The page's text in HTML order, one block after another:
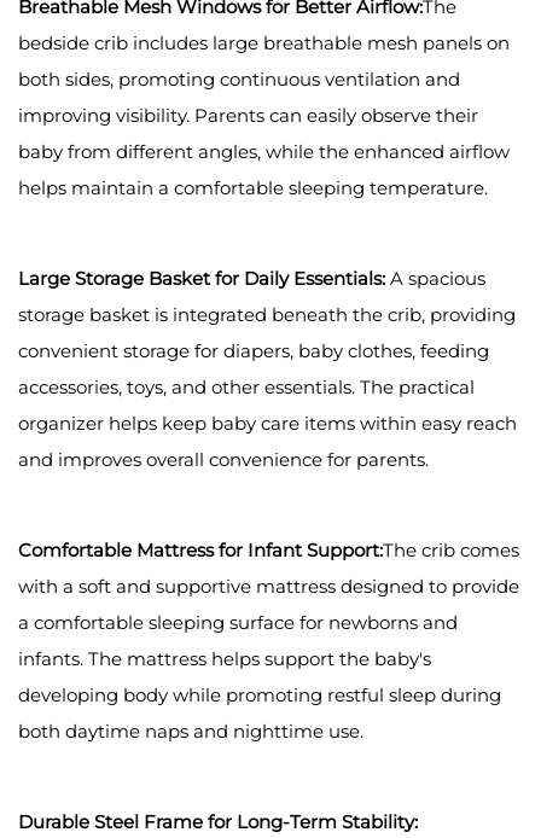
Breathable Mesh Windows for Better Airflow:The
bedside crib includes large breathable mesh panels on
both sides, promoting continuous ventilation and
improving visibility. Parents can easily observe their
baby from different angles, while the enhanced airflow
helps maintain a comfortable sleeping temperature.
Large Storage Basket for Daily Essentials: A spacious
storage basket is integrated beneath the crib, providing
convenient storage for diapers, baby clothes, feeding
accessories, toys, and other essentials. The practical
organizer helps keep baby care items within easy reach
and improves overall convenience for parents.
Comfortable Mattress for Infant Support:The crib comes
with a soft and supportive mattress designed to provide
a comfortable sleeping surface for newborns and
infants. The mattress helps support the baby's
developing body while promoting restful sleep during
both daytime naps and nighttime use.
Durable Steel Frame for Long-Term Stability: